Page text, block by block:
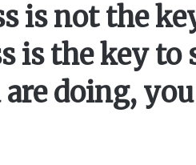
is not the
is the key to
doing,